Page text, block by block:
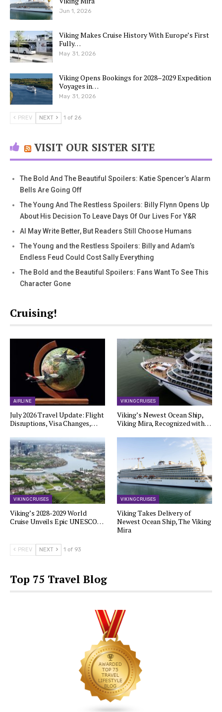
Jun 1, 2026
Viking Makes Cruise History With Europe’s First
Fully…
May 31, 2026
Viking Opens Bookings for 2028–2029 Expedition
Voyages in…
May 31, 2026
PREV NEXT 1 of 26
VISIT OUR SISTER SITE
The Bold And The Beautiful Spoilers: Katie Spencer’s Alarm
Bells Are Going Off
The Young And The Restless Spoilers: Billy Flynn Opens Up
About His Decision To Leave Days Of Our Lives For Y&R
AI May Write Better, But Readers Still Choose Humans
The Young and the Restless Spoilers: Billy and Adam’s
Endless Feud Could Cost Sally Everything
The Bold and the Beautiful Spoilers: Fans Want To See This
Character Gone
Cruising!
AIRLINE
July 2026 Travel Update: Flight
Disruptions, Visa Changes,…
VIKING CRUISES
Viking’s Newest Ocean Ship,
Viking Mira, Recognized with…
VIKING CRUISES
Viking’s 2028-2029 World
Cruise Unveils Epic UNESCO…
VIKING CRUISES
Viking Takes Delivery of
Newest Ocean Ship, The Viking
Mira
PREV NEXT 1 of 93
Top 75 Travel Blog